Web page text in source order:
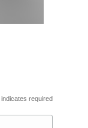
indicates required